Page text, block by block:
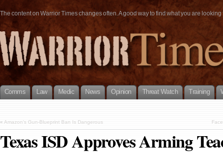
The content on Warrior Times changes often. A good way to find what you are
Comms Law Medic News Opinion Threat Watch Training
« Amazon’s Gun-Blueprint Ban Is Dangerous
Texas ISD Approves Arming